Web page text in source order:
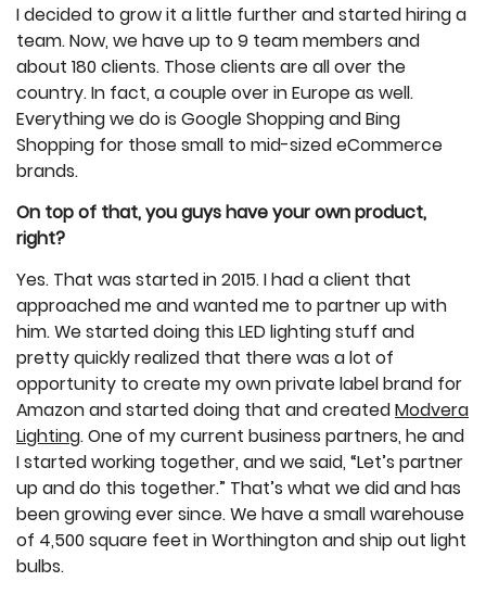
I decided to grow it a little further and started hiring a
team. Now, we have up to 9 team members and
about 180 clients. Those clients are all over the
country. In fact, a couple over in Europe as well.
Everything we do is Google Shopping and Bing
Shopping for those small to mid-sized eCommerce
brands.
On top of that, you guys have your own product,
right?
Yes. That was started in 2015. I had a client that
approached me and wanted me to partner up with
him. We started doing this LED lighting stuff and
pretty quickly realized that there was a lot of
opportunity to create my own private label brand for
Amazon and started doing that and createdModvera
Lighting. One of my current business partners, he and
I started working together, and we said, “Let’s partner
up and do this together.” That’s what we did and has
been growing ever since. We have a small warehouse
of 4,500 square feet in Worthington and ship out light
bulbs.